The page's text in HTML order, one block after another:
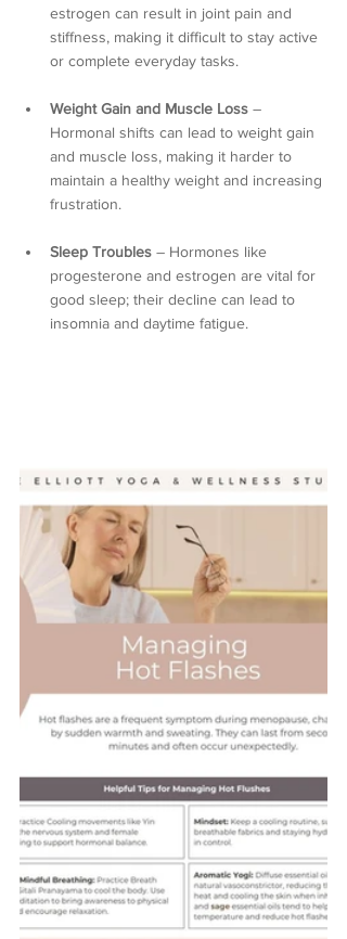
estrogen can result in joint pain and
stiffness, making it difficult to stay active
or complete everyday tasks.
Weight Gain and Muscle Loss –
Hormonal shifts can lead to weight gain
and muscle loss, making it harder to
maintain a healthy weight and increasing
frustration.
Sleep Troubles – Hormones like
progesterone and estrogen are vital for
good sleep; their decline can lead to
insomnia and daytime fatigue.